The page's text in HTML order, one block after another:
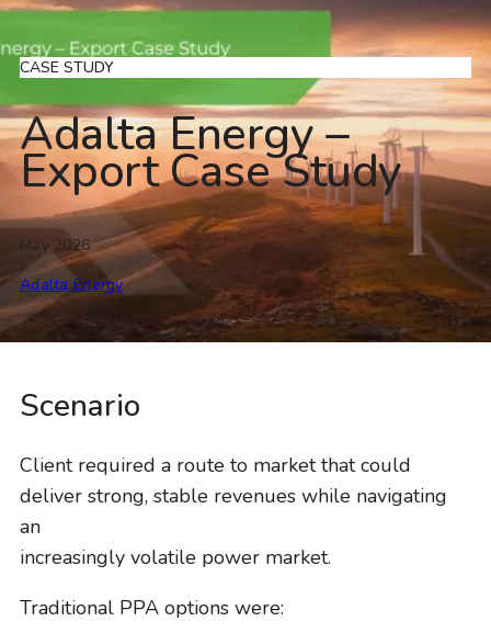
CASE STUDY
Adalta Energy –
Export Case Study
May 2026
Adalta Energy
Scenario
Client required a route to market that could
deliver strong, stable revenues while navigating
an
increasingly volatile power market.
Traditional PPA options were: